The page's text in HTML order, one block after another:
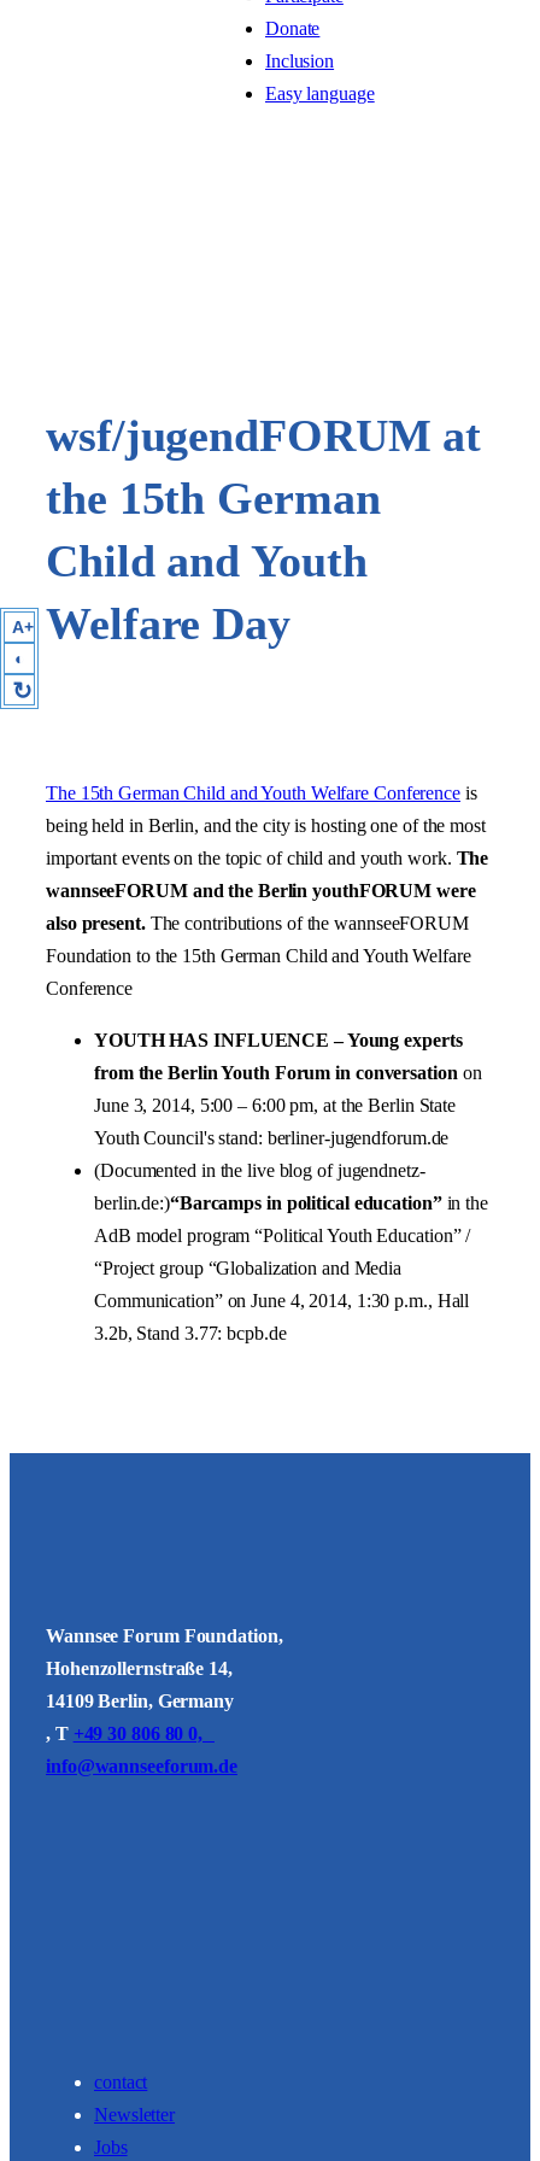
Donate
Inclusion
Easy language
wsf/jugendFORUM at
the 15th German
Child and Youth
Welfare Day
The 15th German Child and Youth Welfare Conference is
being held in Berlin, and the city is hosting one of the most
important events on the topic of child and youth work. The
wannseeFORUM and the Berlin youthFORUM were
also present.The contributions of the wannseeFORUM
Foundation to the 15th German Child and Youth Welfare
Conference
YOUTH HAS INFLUENCE – Young experts
from the Berlin Youth Forum in conversation on
June 3, 2014, 5:00 – 6:00 pm, at the Berlin State
Youth Council's stand: berliner-jugendforum.de
(Documented in the live blog of jugendnetz-
berlin.de:)“Barcamps in political education”in the
AdB model program “Political Youth Education” /
“Project group “Globalization and Media
Communication” on June 4, 2014, 1:30 p.m., Hall
3.2b, Stand 3.77: bcpb.de
Wannsee Forum Foundation,
Hohenzollernstraße 14,
14109 Berlin, Germany
, T +49 30 806 80 0,
info@wannseeforum.de
contact
Newsletter
Jobs
A+
◐
↻